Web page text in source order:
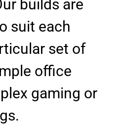
builds are
suit each
set of
office
gaming or